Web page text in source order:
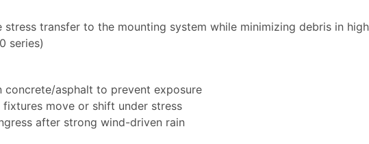
transfer to the mounting system while minimizing debris in
series)
asphalt to prevent exposure
move or shift under stress
after strong wind-driven rain